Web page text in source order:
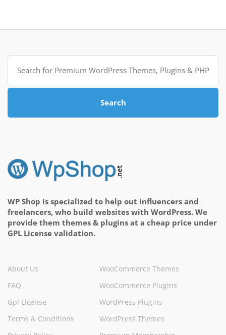
Search
for:
Search
WP Shop is specialized to help out influencers and
freelancers, who build websites with WordPress. We
provide them themes & plugins at a cheap price under
GPL License validation.
About Us
FAQ
Gpl License
Terms & Conditions
WooCommerce Themes
WooCommerce Plugins
WordPress Plugins
WordPress Themes